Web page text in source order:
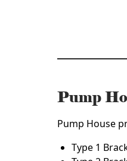
Pump
Pump House
Type 1